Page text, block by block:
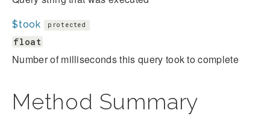
$took protected
float
Number of milliseconds this query took to complete
Method Summary